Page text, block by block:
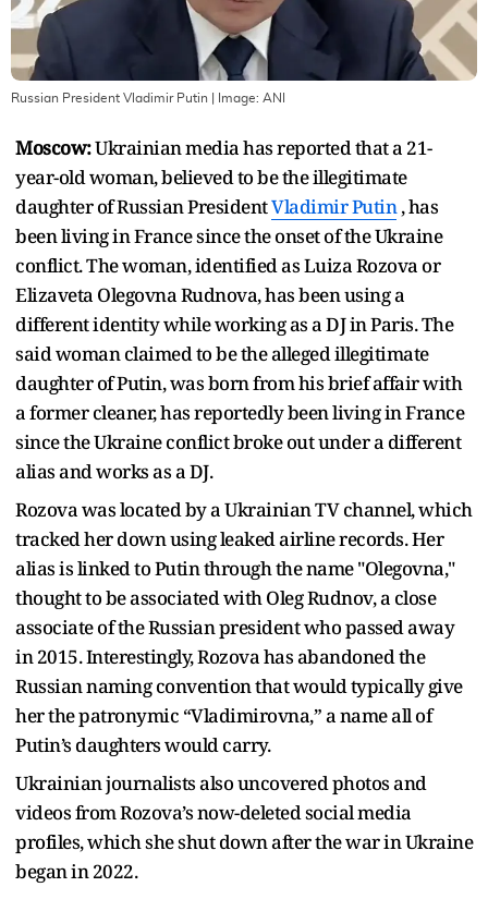
Russian President Vladimir Putin | Image: ANI
Moscow:Ukrainian media has reported that a 21-
year-old woman, believed to be the illegitimate
daughter of Russian PresidentVladimir Putin, has
been living in France since the onset of the Ukraine
conflict. The woman, identified as Luiza Rozova or
Elizaveta Olegovna Rudnova, has been using a
different identity while working as a DJ in Paris. The
said woman claimed to be the alleged illegitimate
daughter of Putin, was born from his brief affair with
a former cleaner, has reportedly been living in France
since the Ukraine conflict broke out under a different
alias and works as a DJ.
Rozova was located by a Ukrainian TV channel, which
tracked her down using leaked airline records. Her
alias is linked to Putin through the name "Olegovna,"
thought to be associated with Oleg Rudnov, a close
associate of the Russian president who passed away
in 2015. Interestingly, Rozova has abandoned the
Russian naming convention that would typically give
her the patronymic “Vladimirovna,” a name all of
Putin’s daughters would carry.
Ukrainian journalists also uncovered photos and
videos from Rozova’s now-deleted social media
profiles, which she shut down after the war in Ukraine
began in 2022.